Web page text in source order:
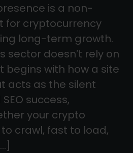
is a non-
for cryptocurrency
long-term growth.
sector doesn’t rely on
with how a site
acts as the silent
success,
your crypto
crawl, fast to load,